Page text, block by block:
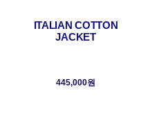
ITALIAN COTTON
JACKET
445,000원